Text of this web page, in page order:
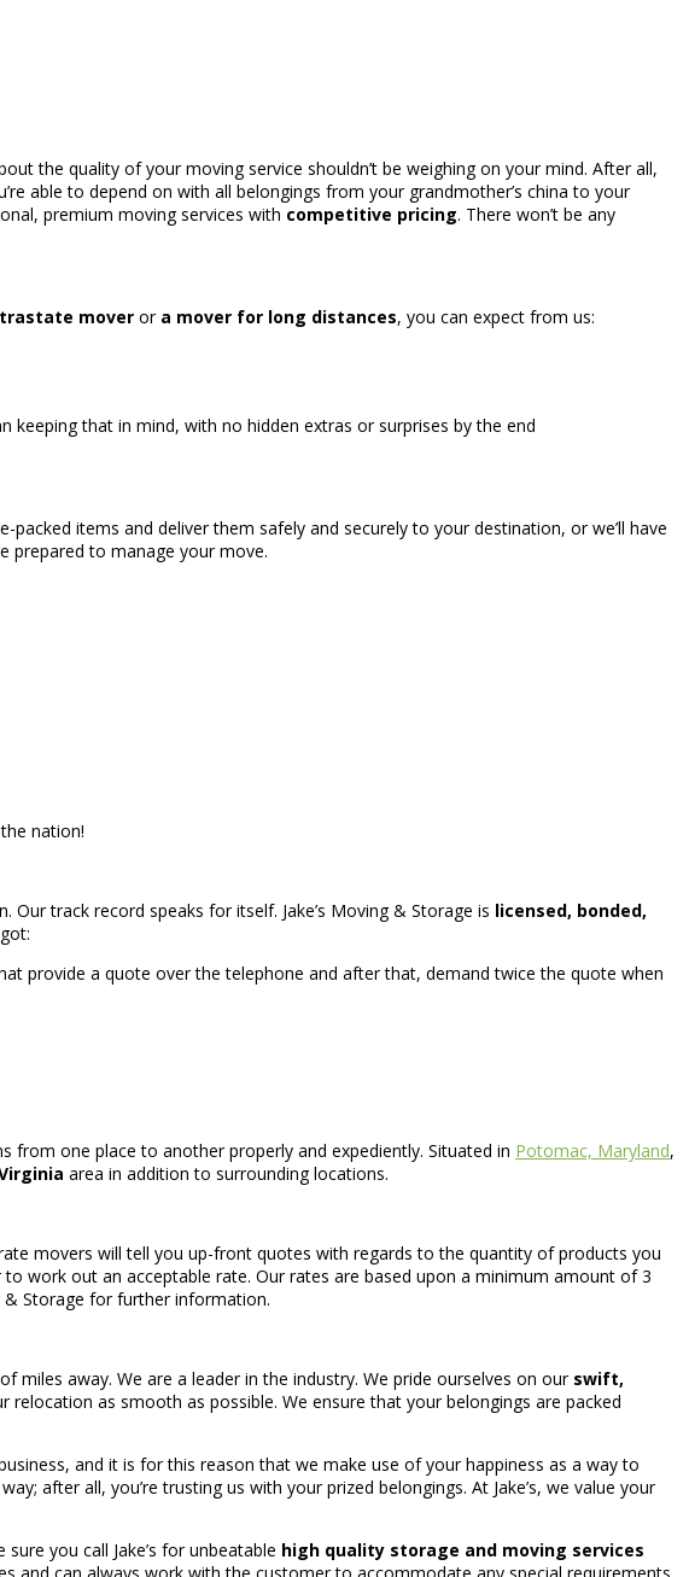
the quality of your moving service shouldn’t be weighing on your mind. After all,
able to depend on with all belongings from your grandmother’s china to your
premium moving services with competitive pricing. There won’t be any
mover or a mover for long distances, you can expect from us:
that in mind, with no hidden extras or surprises by the end
items and deliver them safely and securely to your destination, or we’ll have
prepared to manage your move.
nation!
track record speaks for itself. Jake’s Moving & Storage is licensed, bonded,
provide a quote over the telephone and after that, demand twice the quote when
from one place to another properly and expediently. Situated in Potomac, Maryland,
area in addition to surrounding locations.
movers will tell you up-front quotes with regards to the quantity of products you
work out an acceptable rate. Our rates are based upon a minimum amount of 3
& Storage for further information.
miles away. We are a leader in the industry. We pride ourselves on our swift,
as smooth as possible. We ensure that your belongings are packed
and it is for this reason that we make use of your happiness as a way to
after all, you’re trusting us with your prized belongings. At Jake’s, we value your
you call Jake’s for unbeatable high quality storage and moving services